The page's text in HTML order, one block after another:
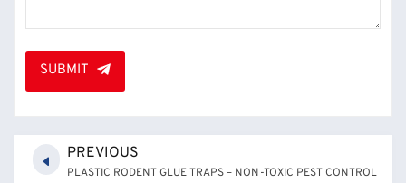
SUBMIT
PREVIOUS
PLASTIC RODENT GLUE TRAPS – NON-TOXIC PEST CONTROL